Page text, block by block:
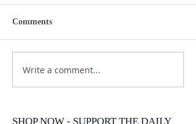
Comments
Write a comment...
SHOP NOW - SUPPORT THE DAILY